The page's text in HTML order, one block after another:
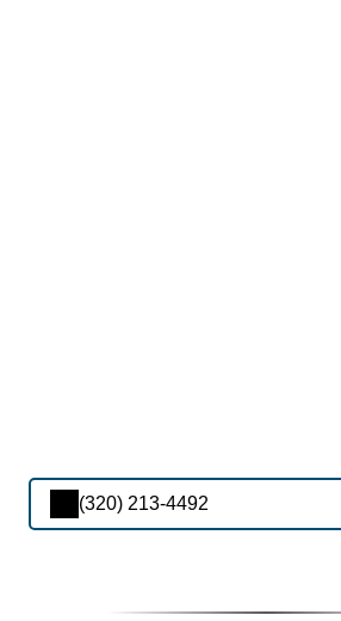
(320) 213-4492